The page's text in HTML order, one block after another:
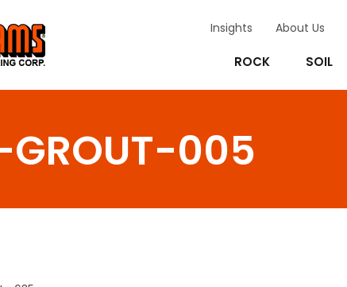
Insights About Us
ROCK SOIL
005